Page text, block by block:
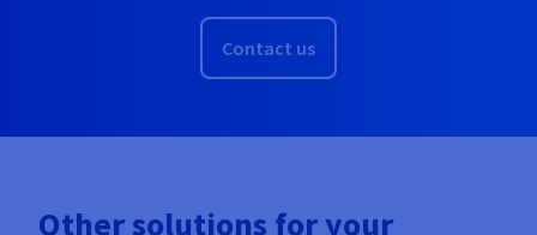
Contact us
Other solutions for your